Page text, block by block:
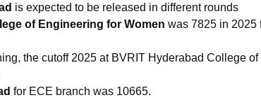
is expected to be released in different rounds
of Engineering for Women was 7825 in 2025
the cutoff 2025 at BVRIT Hyderabad College of
for ECE branch was 10665.